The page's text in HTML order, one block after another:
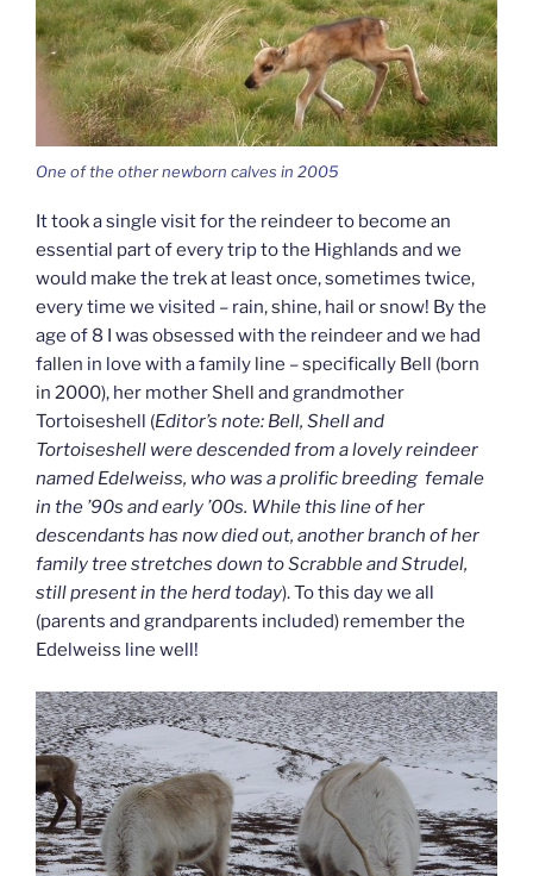
One of the other newborn calves in 2005
It took a single visit for the reindeer to become an
essential part of every trip to the Highlands and we
would make the trek at least once, sometimes twice,
every time we visited – rain, shine, hail or snow! By the
age of 8 I was obsessed with the reindeer and we had
fallen in love with a family line – specifically Bell (born
in 2000), her mother Shell and grandmother
Tortoiseshell (Editor’s note: Bell, Shell and
Tortoiseshell were descended from a lovely reindeer
named Edelweiss, who was a prolific breeding female
in the ’90s and early ’00s. While this line of her
descendants has now died out, another branch of her
family tree stretches down to Scrabble and Strudel,
still present in the herd today). To this day we all
(parents and grandparents included) remember the
Edelweiss line well!